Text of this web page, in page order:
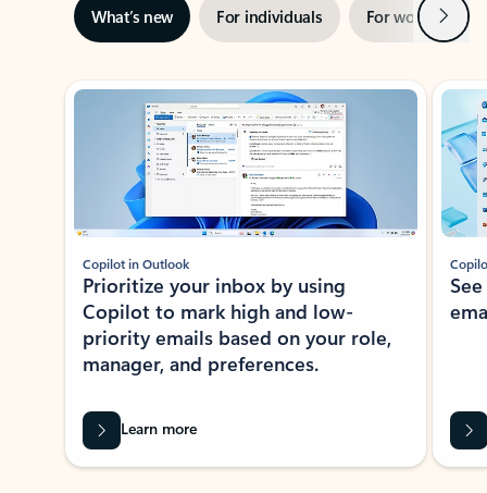
What’s new For individuals For work Next
Showing slide 1 of 3
Copilot in Outlook
Prioritize your inbox by using
Copilot to mark high and low-
priority emails based on your role,
manager, and preferences.
Learn more